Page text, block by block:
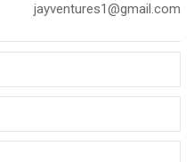
jayventures1@gmail.com